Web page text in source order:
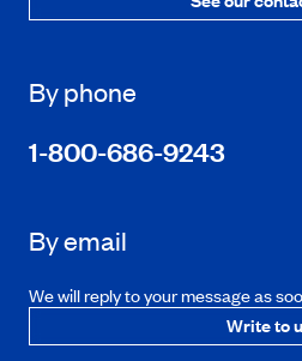
By phone
1-800-686-9243
By email
We will reply to your message as
Write to